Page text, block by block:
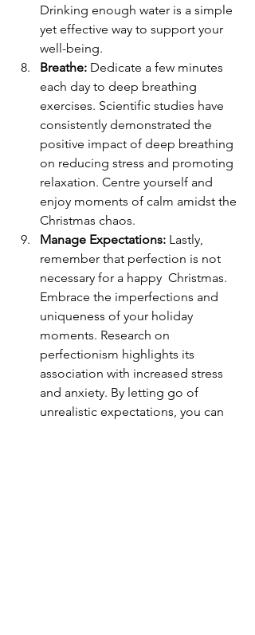
Drinking enough water is a simple
yet effective way to support your
well-being.
Breathe: Dedicate a few minutes
each day to deep breathing
exercises. Scientific studies have
consistently demonstrated the
positive impact of deep breathing
on reducing stress and promoting
relaxation. Centre yourself and
enjoy moments of calm amidst the
Christmas chaos.
Manage Expectations: Lastly,
remember that perfection is not
necessary for a happy  Christmas.
Embrace the imperfections and
uniqueness of your holiday
moments. Research on
perfectionism highlights its
association with increased stress
and anxiety. By letting go of
unrealistic expectations, you can